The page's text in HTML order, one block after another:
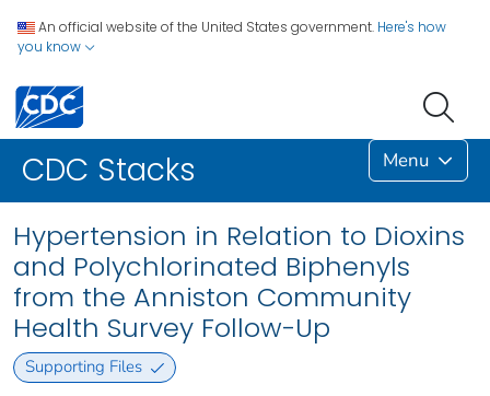
An official website of the United States government. Here's how
you know
CDC Stacks Menu
Hypertension in Relation to Dioxins
and Polychlorinated Biphenyls
from the Anniston Community
Health Survey Follow-Up
Supporting Files